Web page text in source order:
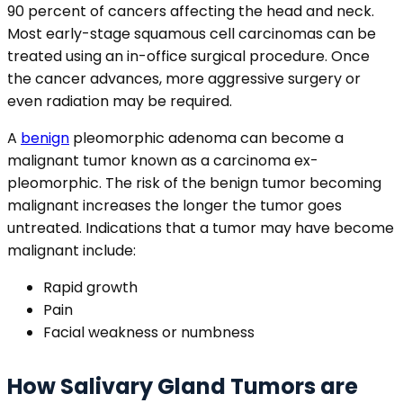
90 percent of cancers affecting the head and neck.
Most early-stage squamous cell carcinomas can be
treated using an in-office surgical procedure. Once
the cancer advances, more aggressive surgery or
even radiation may be required.
A benign pleomorphic adenoma can become a
malignant tumor known as a carcinoma ex-
pleomorphic. The risk of the benign tumor becoming
malignant increases the longer the tumor goes
untreated. Indications that a tumor may have become
malignant include:
Rapid growth
Pain
Facial weakness or numbness
How Salivary Gland Tumors are